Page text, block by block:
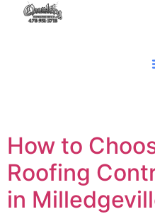
How to
Roofing
in